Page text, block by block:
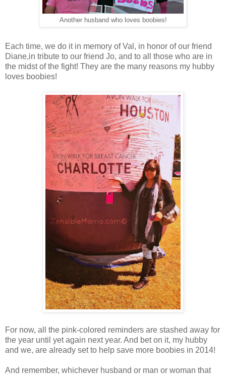
Another husband who loves boobies!
Each time, we do it in memory of Val, in honor of our friend
Diane,in tribute to our friend Jo, and to all those who are in
the midst of the fight! They are the many reasons my hubby
loves boobies!
For now, all the pink-colored reminders are stashed away for
the year until yet again next year. And bet on it, my hubby
and we, are already set to help save more boobies in 2014!
And remember, whichever husband or man or woman that